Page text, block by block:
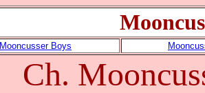
Mooncusser Boys
Ch.